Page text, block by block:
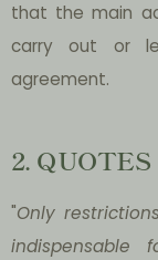
that the main
carry out or
agreement.
2. QUOTES
"Only